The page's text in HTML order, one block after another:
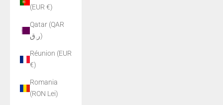
(EUR €)
Qatar (QAR
ر.ق)
Réunion (EUR
€)
Romania
(RON Lei)